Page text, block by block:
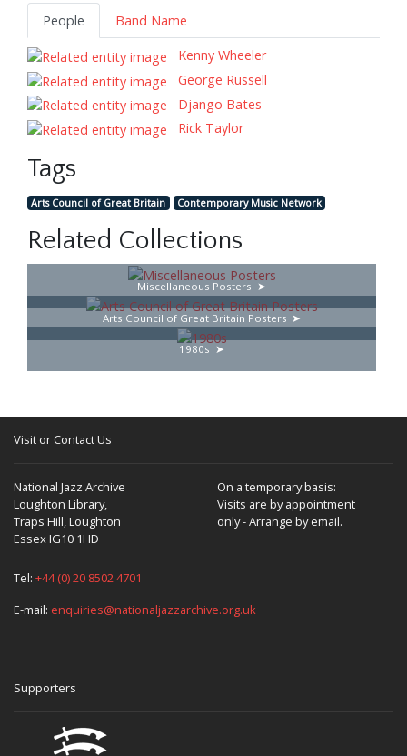
People
Band Name
Kenny Wheeler
George Russell
Django Bates
Rick Taylor
Tags
Arts Council of Great Britain Contemporary Music Network
Related Collections
Miscellaneous Posters
Arts Council of Great Britain Posters
1980s
Visit or Contact Us
National Jazz Archive
Loughton Library,
Traps Hill, Loughton
Essex IG10 1HD
On a temporary basis:
Visits are by appointment
only - Arrange by email.
Tel: +44 (0) 20 8502 4701
E-mail: enquiries@nationaljazzarchive.org.uk
Supporters